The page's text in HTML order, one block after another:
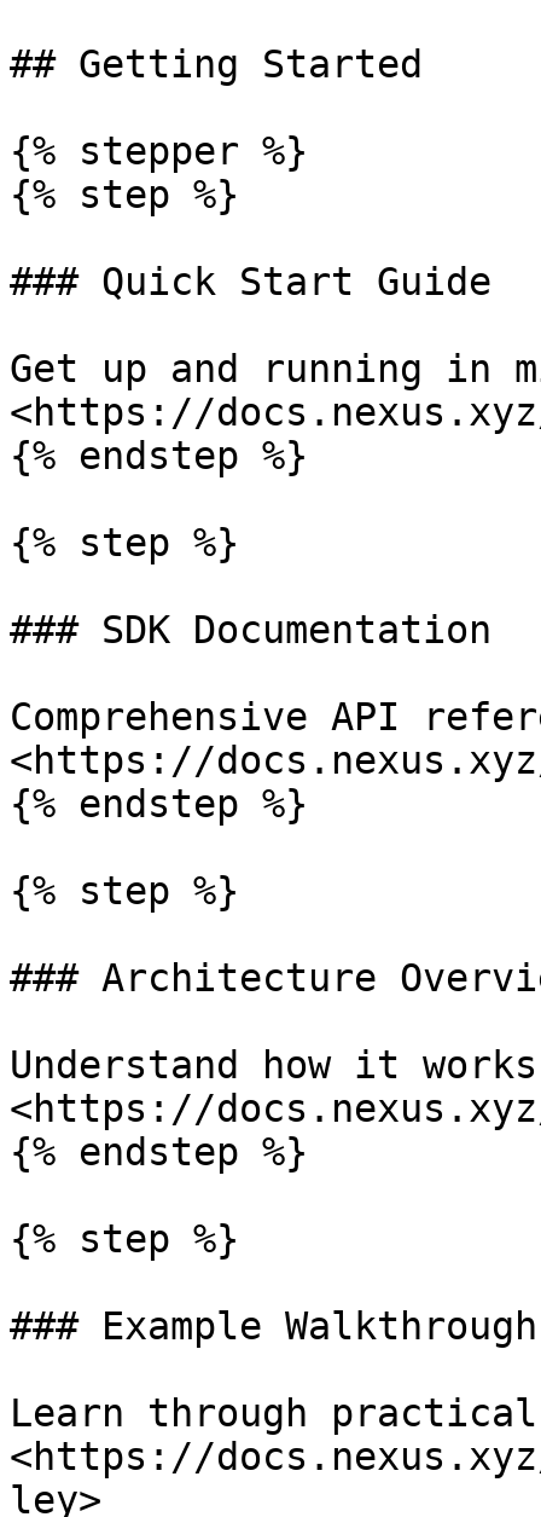
## Getting Started
{% stepper %}
{% step %}
### Quick Start Guide
Get up and running in
<https://
{% endstep %}
{% step %}
### SDK Documentation
Comprehensive API
<https://
{% endstep %}
{% step %}
### Architecture
Understand how it
<https://
{% endstep %}
{% step %}
### Example
Learn through practical
<https://
ley>